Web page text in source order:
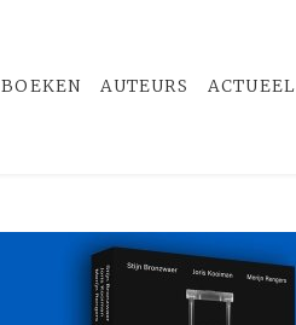
BOEKEN AUTEURS ACTUEEL